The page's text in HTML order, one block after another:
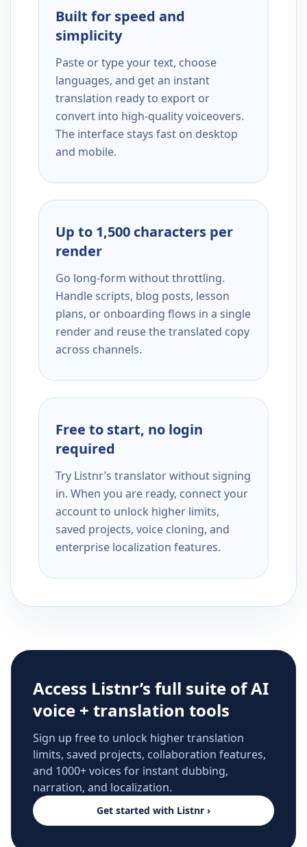
Built for speed and
simplicity
Paste or type your text, choose
languages, and get an instant
translation ready to export or
convert into high-quality voiceovers.
The interface stays fast on desktop
and mobile.
Up to 1,500 characters per
render
Go long-form without throttling.
Handle scripts, blog posts, lesson
plans, or onboarding flows in a single
render and reuse the translated copy
across channels.
Free to start, no login
required
Try Listnr’s translator without signing
in. When you are ready, connect your
account to unlock higher limits,
saved projects, voice cloning, and
enterprise localization features.
Access Listnr’s full suite of AI
voice + translation tools
Sign up free to unlock higher translation
limits, saved projects, collaboration features,
and 1000+ voices for instant dubbing,
narration, and localization.
Get started with Listnr ›